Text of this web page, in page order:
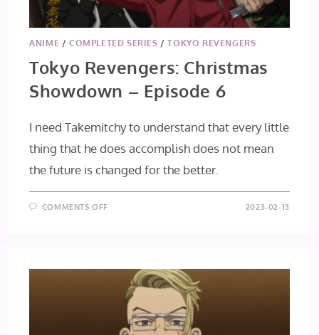
ANIME /COMPLETED SERIES /TOKYO REVENGERS
Tokyo Revengers: Christmas
Showdown – Episode 6
I need Takemitchy to understand that every little
thing that he does accomplish does not mean
the future is changed for the better.
COMMENTS OFF
6
2023-02-13